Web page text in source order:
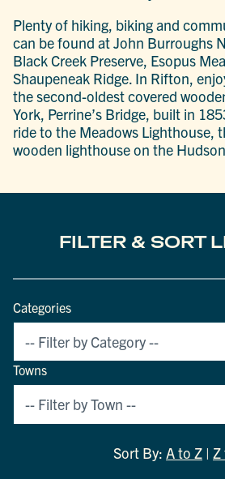
Plenty of hiking, biking and
can be found at John Burroughs
Black Creek Preserve, Esopus
Shaupeneak Ridge. In Rifton,
the second-oldest covered
York, Perrine’s Bridge, built in
ride to the Meadows Lighthouse,
wooden lighthouse on the
FILTER & SORT
Categories
Towns
Sort By: A to Z | Z